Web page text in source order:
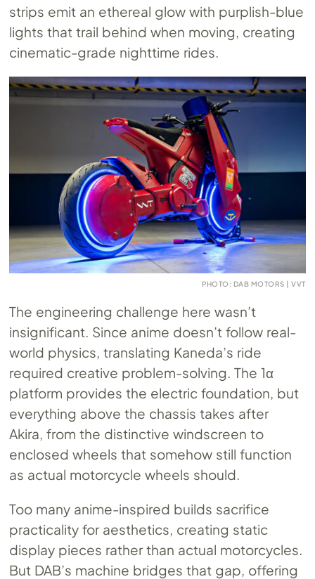
strips emit an ethereal glow with purplish-blue
lights that trail behind when moving, creating
cinematic-grade nighttime rides.
PHOTO: DAB MOTORS | VVT
The engineering challenge here wasn’t
insignificant. Since anime doesn’t follow real-
world physics, translating Kaneda’s ride
required creative problem-solving. The 1α
platform provides the electric foundation, but
everything above the chassis takes after
Akira, from the distinctive windscreen to
enclosed wheels that somehow still function
as actual motorcycle wheels should.
Too many anime-inspired builds sacrifice
practicality for aesthetics, creating static
display pieces rather than actual motorcycles.
But DAB’s machine bridges that gap, offering